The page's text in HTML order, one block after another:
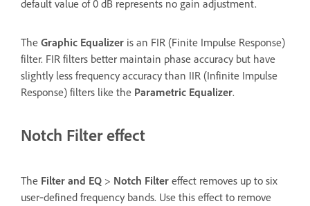
default value of 0 dB represents no gain adjustment.
The Graphic Equalizer is an FIR (Finite Impulse Response)
filter. FIR filters better maintain phase accuracy but have
slightly less frequency accuracy than IIR (Infinite Impulse
Response) filters like the Parametric Equalizer.
Notch Filter effect
The Filter and EQ > Notch Filter effect removes up to six
user‑defined frequency bands. Use this effect to remove